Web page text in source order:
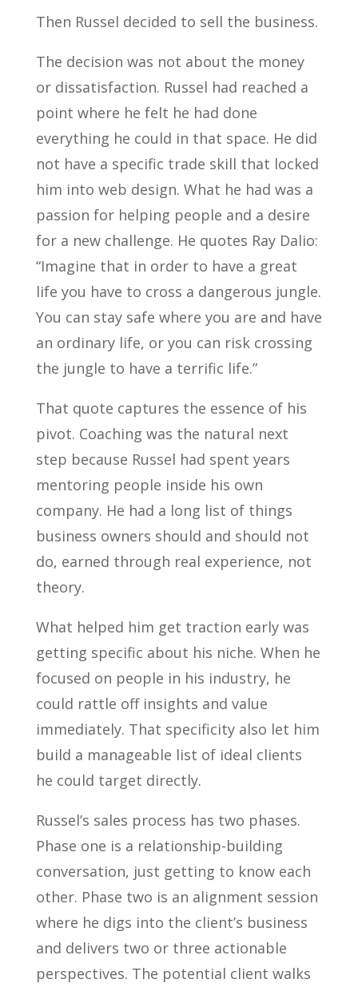
Then Russel decided to sell the business.
The decision was not about the money
or dissatisfaction. Russel had reached a
point where he felt he had done
everything he could in that space. He did
not have a specific trade skill that locked
him into web design. What he had was a
passion for helping people and a desire
for a new challenge. He quotes Ray Dalio:
“Imagine that in order to have a great
life you have to cross a dangerous jungle.
You can stay safe where you are and have
an ordinary life, or you can risk crossing
the jungle to have a terrific life.”
That quote captures the essence of his
pivot. Coaching was the natural next
step because Russel had spent years
mentoring people inside his own
company. He had a long list of things
business owners should and should not
do, earned through real experience, not
theory.
What helped him get traction early was
getting specific about his niche. When he
focused on people in his industry, he
could rattle off insights and value
immediately. That specificity also let him
build a manageable list of ideal clients
he could target directly.
Russel’s sales process has two phases.
Phase one is a relationship-building
conversation, just getting to know each
other. Phase two is an alignment session
where he digs into the client’s business
and delivers two or three actionable
perspectives. The potential client walks